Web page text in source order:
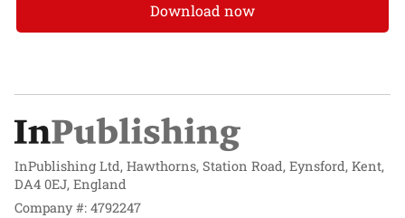
Download now
InPublishing Ltd, Hawthorns, Station Road, Eynsford, Kent,
DA4 0EJ, England
Company #: 4792247